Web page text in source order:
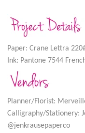
Paper: Crane Lettra
Ink: Pantone 7544
Planner/Florist:
Calligraphy/Stationery:
@jenkrausepaperco